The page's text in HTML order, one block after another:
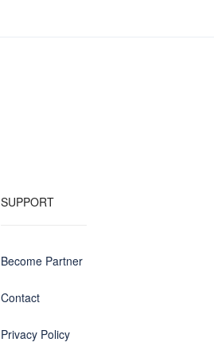
SUPPORT
Become Partner
Contact
Privacy Policy